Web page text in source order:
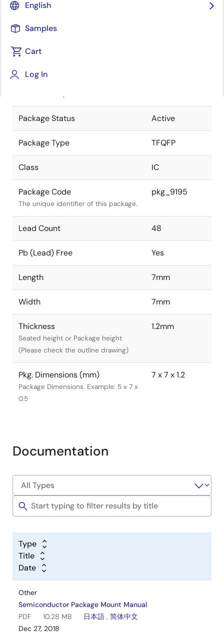
English
Samples
Cart
Log In
Package code maintained as part of
JEITA Standard
The JEITA standard to which the
Package Status Active
Package Type TFQFP
Class IC
Package Code
The unique identifier of this package.
pkg_9195
Lead Count 48
Pb (Lead) Free Yes
Length 7mm
Width 7mm
Thickness
Seated height or Package height
(Please check the outline drawing)
1.2mm
Pkg. Dimensions (mm)
Package Dimensions. Example: 5 x 7 x
0.5
7 x 7 x 1.2
Documentation
Type
Title
Date
Other
Semiconductor Package Mount Manual
PDF
10.28 MB 日本語 , 简体中文
Dec 27, 2018